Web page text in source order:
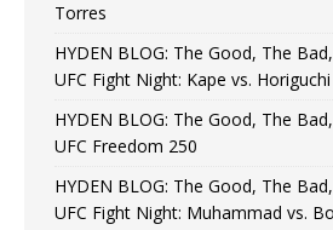
Torres
HYDEN BLOG: The Good, The
UFC Fight Night: Kape vs. Horiguchi
HYDEN BLOG: The Good, The
UFC Freedom 250
HYDEN BLOG: The Good, The
UFC Fight Night: Muhammad vs.